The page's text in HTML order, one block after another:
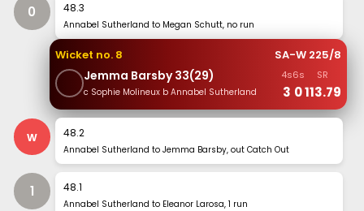
0 48.3
Annabel Sutherland to Megan Schutt, no run
Wicket no. 8 SA-W 225/8
Jemma Barsby 33(29)
c Sophie Molineux b Annabel Sutherland
4s
3
6s
0
SR
113.79
w 48.2
Annabel Sutherland to Jemma Barsby, out Catch Out
1 48.1
Annabel Sutherland to Eleanor Larosa, 1 run